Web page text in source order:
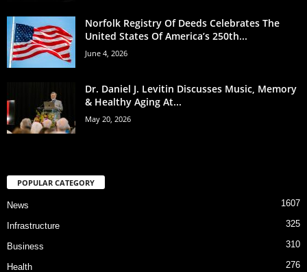
Norfolk Registry Of Deeds Celebrates The
United States Of America’s 250th...
June 4, 2026
Dr. Daniel J. Levitin Discusses Music, Memory
& Healthy Aging At...
May 20, 2026
POPULAR CATEGORY
News 1607
Infrastructure 325
Business 310
Health 276